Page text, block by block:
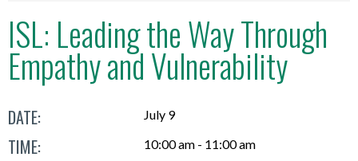
ISL: Leading the Way Through
Empathy and Vulnerability
DATE: July 9
TIME: 10:00 am - 11:00 am